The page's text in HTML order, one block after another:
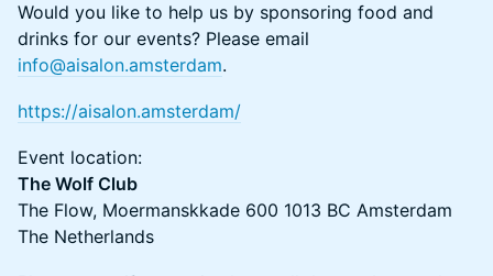
Would you like to help us by sponsoring food and
drinks for our events? Please email
info@aisalon.amsterdam.
https://aisalon.amsterdam/
​​​Event location:
The Wolf Club
The Flow, Moermanskkade 600 1013 BC Amsterdam
The Netherlands